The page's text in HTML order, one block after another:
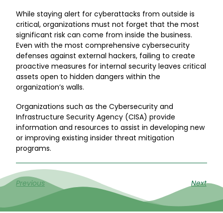
While staying alert for cyberattacks from outside is
critical, organizations must not forget that the most
significant risk can come from inside the business.
Even with the most comprehensive cybersecurity
defenses against external hackers, failing to create
proactive measures for internal security leaves critical
assets open to hidden dangers within the
organization’s walls.
Organizations such as theCybersecurity and
Infrastructure Security Agency (CISA) provide
information and resources to assist in developing new
or improving existing insider threat mitigation
programs.
Previous Next